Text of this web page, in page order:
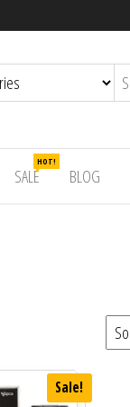
SALE
HOT!
BLOG
Sale!